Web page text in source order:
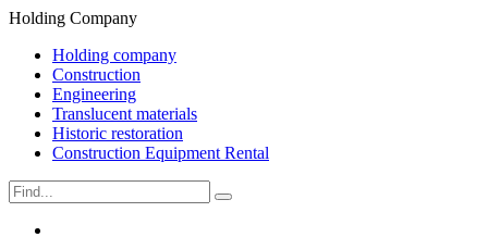
Holding Company
Holding company
Construction
Engineering
Translucent materials
Historic restoration
Construction Equipment Rental